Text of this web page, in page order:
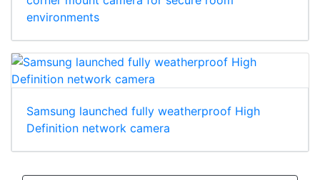
environments
Samsung launched fully weatherproof High
Definition network camera